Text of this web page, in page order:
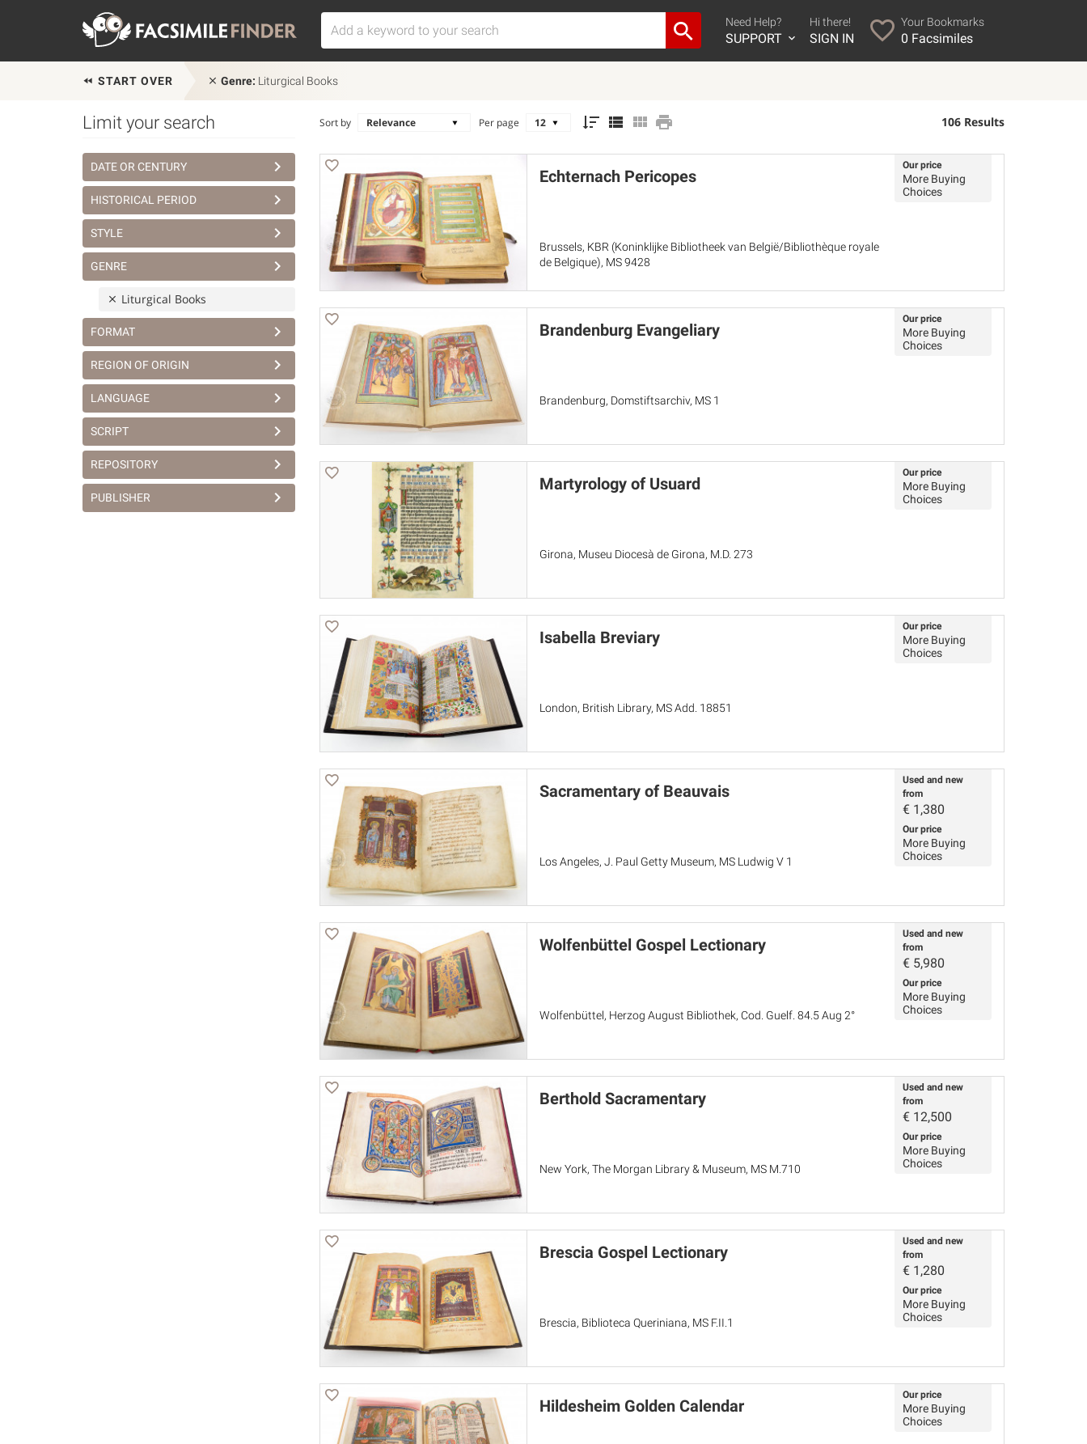
Need Help?
SUPPORT
Hi there!
SIGN IN
Your Bookmarks
0 Facsimiles
START OVER Genre: Liturgical Books
Limit your search
DATE OR CENTURY
HISTORICAL PERIOD
STYLE
GENRE
Liturgical Books
FORMAT
REGION OF ORIGIN
LANGUAGE
SCRIPT
REPOSITORY
PUBLISHER
Sort by Per page 106 Results
Echternach Pericopes
Brussels, KBR (Koninklijke Bibliotheek van België/Bibliothèque royale
de Belgique), MS 9428
Our price
More Buying
Choices
Brandenburg Evangeliary
Brandenburg, Domstiftsarchiv, MS 1
Our price
More Buying
Choices
Martyrology of Usuard
Girona, Museu Diocesà de Girona, M.D. 273
Our price
More Buying
Choices
Isabella Breviary
London, British Library, MS Add. 18851
Our price
More Buying
Choices
Sacramentary of Beauvais
Los Angeles, J. Paul Getty Museum, MS Ludwig V 1
Used and new
from
€ 1,380
Our price
More Buying
Choices
Wolfenbüttel Gospel Lectionary
Wolfenbüttel, Herzog August Bibliothek, Cod. Guelf. 84.5 Aug 2°
Used and new
from
€ 5,980
Our price
More Buying
Choices
Berthold Sacramentary
New York, The Morgan Library & Museum, MS M.710
Used and new
from
€ 12,500
Our price
More Buying
Choices
Brescia Gospel Lectionary
Brescia, Biblioteca Queriniana, MS F.II.1
Used and new
from
€ 1,280
Our price
More Buying
Choices
Hildesheim Golden Calendar
Our price
More Buying
Choices